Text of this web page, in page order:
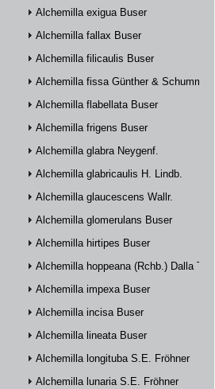
Alchemilla exigua Buser
Alchemilla fallax Buser
Alchemilla filicaulis Buser
Alchemilla fissa Günther & Schummel
Alchemilla flabellata Buser
Alchemilla frigens Buser
Alchemilla glabra Neygenf.
Alchemilla glabricaulis H. Lindb.
Alchemilla glaucescens Wallr.
Alchemilla glomerulans Buser
Alchemilla hirtipes Buser
Alchemilla hoppeana (Rchb.) Dalla Torre
Alchemilla impexa Buser
Alchemilla incisa Buser
Alchemilla lineata Buser
Alchemilla longituba S.E. Fröhner
Alchemilla lunaria S.E. Fröhner